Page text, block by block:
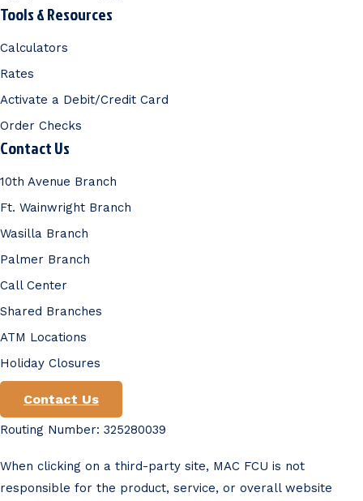
Tools & Resources
Calculators
Rates
Activate a Debit/Credit Card
Order Checks
Contact Us
10th Avenue Branch
Ft. Wainwright Branch
Wasilla Branch
Palmer Branch
Call Center
Shared Branches
ATM Locations
Holiday Closures
Contact Us
Routing Number: 325280039
When clicking on a third-party site, MAC FCU is not
responsible for the product, service, or overall website